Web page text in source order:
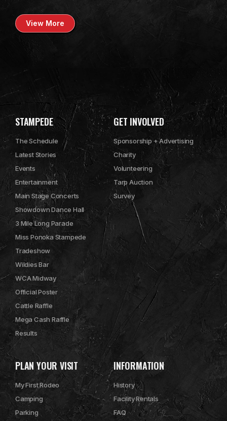
View More
STAMPEDE
The Schedule
Latest Stories
Events
Entertainment
Main Stage Concerts
Showdown Dance Hall
3 Mile Long Parade
Miss Ponoka Stampede
Tradeshow
Wildies Bar
WCA Midway
Official Poster
Cattle Raffle
Mega Cash Raffle
Results
GET INVOLVED
Sponsorship + Advertising
Charity
Volunteering
Tarp Auction
Survey
PLAN YOUR VISIT
My First Rodeo
Camping
Parking
INFORMATION
History
Facility Rentals
FAQ